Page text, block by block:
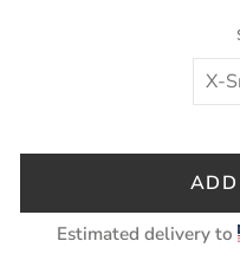
Estimated delivery to